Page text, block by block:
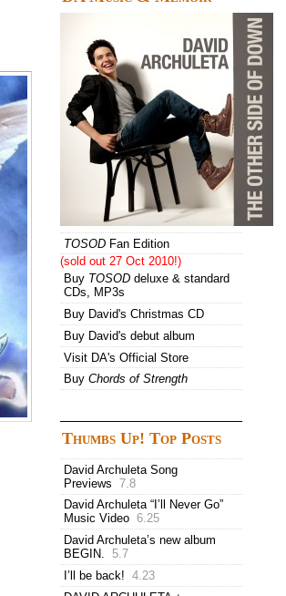
TOSOD Fan Edition
(sold out 27 Oct 2010!)
Buy TOSOD deluxe & standard
CDs, MP3s
Buy David's Christmas CD
Buy David's debut album
Visit DA's Official Store
Buy Chords of Strength
Thumbs Up! Top Posts
David Archuleta Song
Previews 7.8
David Archuleta “I’ll Never Go”
Music Video 6.25
David Archuleta’s new album
BEGIN. 5.7
I’ll be back! 4.23